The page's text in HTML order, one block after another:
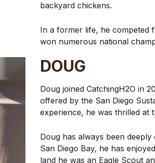
backyard chickens.
In a former life, he competed
won numerous national
DOUG
Doug joined CatchingH2O in
offered by the San Diego
experience, he was thrilled at
Doug has always been
San Diego Bay, he has
land he was an Eagle Scout